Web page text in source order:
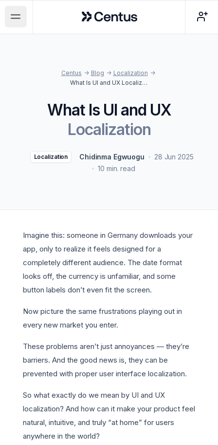
Open main menu
Centus
Centus -> Blog -> Localization ->
What Is UI and UX Localization
What Is UI and UX
Localization
Localization Chidinma Egwuogu
28 Jun 2025
10 min. read
Imagine this: someone in Germany downloads your
app, only to realize it feels designed for a
completely different audience. The date format
looks off, the currency is unfamiliar, and some
button labels don’t even fit the screen.
Now picture the same frustrations playing out in
every new market you enter.
These problems aren’t just annoyances — they’re
barriers. And the good news is, they can be
prevented with proper user interface localization.
So what exactly do we mean by UI and UX
localization? And how can it make your product feel
natural, intuitive, and truly “at home” for users
anywhere in the world?